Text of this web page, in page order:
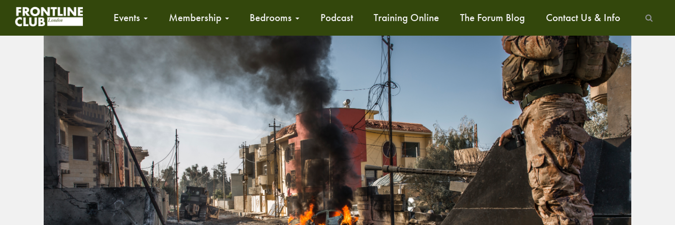
Events Membership Bedrooms Podcast Training Online The Forum Blog Contact Us & Info